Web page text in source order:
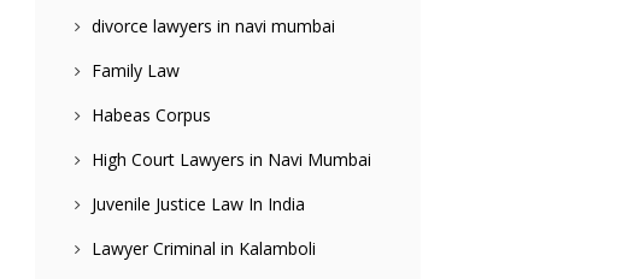
divorce lawyers in navi mumbai
Family Law
Habeas Corpus
High Court Lawyers in Navi Mumbai
Juvenile Justice Law In India
Lawyer Criminal in Kalamboli